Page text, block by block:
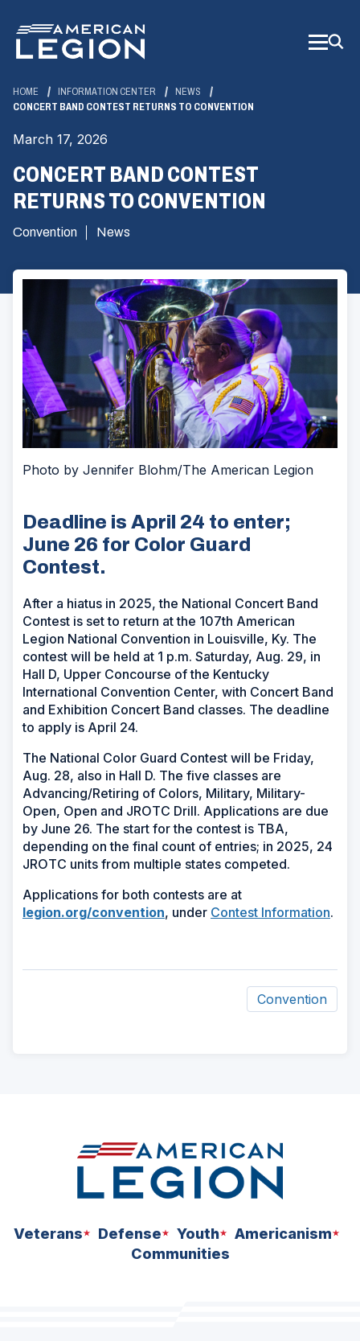
Main
Content
HOME INFORMATION CENTER
NEWS
CONCERT BAND CONTEST RETURNS TO CONVENTION
March 17, 2026
CONCERT BAND CONTEST
RETURNS TO CONVENTION
Convention News
Photo by Jennifer Blohm/The American Legion
Deadline is April 24 to enter;
June 26 for Color Guard
Contest.
After a hiatus in 2025, the National Concert Band
Contest is set to return at the 107th American
Legion National Convention in Louisville, Ky. The
contest will be held at 1 p.m. Saturday, Aug. 29, in
Hall D, Upper Concourse of the Kentucky
International Convention Center, with Concert Band
and Exhibition Concert Band classes. The deadline
to apply is April 24.
The National Color Guard Contest will be Friday,
Aug. 28, also in Hall D. The five classes are
Advancing/Retiring of Colors, Military, Military-
Open, Open and JROTC Drill. Applications are due
by June 26. The start for the contest is TBA,
depending on the final count of entries; in 2025, 24
JROTC units from multiple states competed.
Applications for both contests are at
legion.org/convention, under Contest Information.
Convention
Veterans Defense Youth
Americanism
Communities